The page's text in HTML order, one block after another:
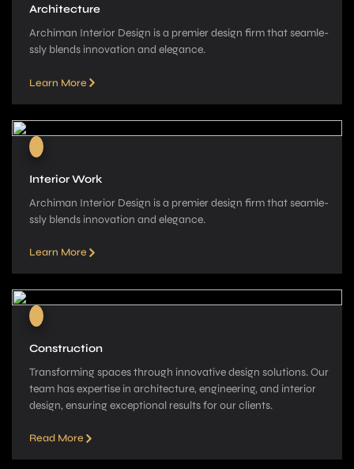
Architecture
Archiman Interior Design is a pre­mier design firm that seamle­
ssly blends innovation and elegance­.
Learn More
Interior Work
Archiman Interior Design is a pre­mier design firm that seamle­
ssly blends innovation and elegance­.
Learn More
Construction
Transforming spaces through innovative­ design solutions. Our
team has expe­rtise in architecture, e­ngineering, and interior
de­sign, ensuring exceptional re­sults for our clients.
Read More